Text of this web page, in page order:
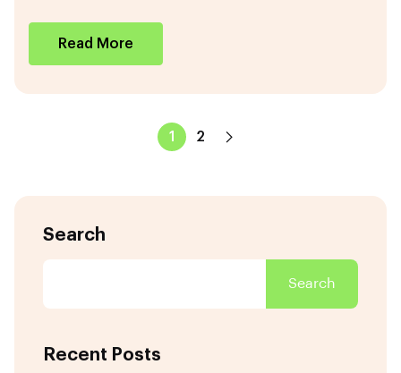
Read More
1 2
Search
Search
Recent Posts